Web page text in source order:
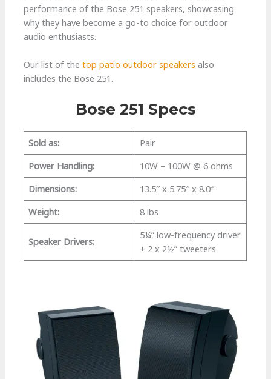
performance of the Bose 251 speakers, showcasing
why they have become a go-to choice for outdoor
audio enthusiasts.
Our list of thetop patio outdoor speakers also
includes the Bose 251.
Bose 251 Specs
Sold as:
Pair
Power Handling:
10W – 100W @ 6 ohms
Dimensions:
13.5″ x 5.75″ x 8.0″
Weight:
8 lbs
Speaker Drivers:
5¼” low-frequency driver
+ 2 x 2½” tweeters